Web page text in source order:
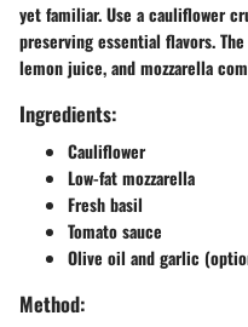
yet familiar. Use a cauliflower
preserving essential flavors.
lemon juice, and mozzarella
Ingredients:
Cauliflower
Low-fat mozzarella
Fresh basil
Tomato sauce
Olive oil and garlic
Method: